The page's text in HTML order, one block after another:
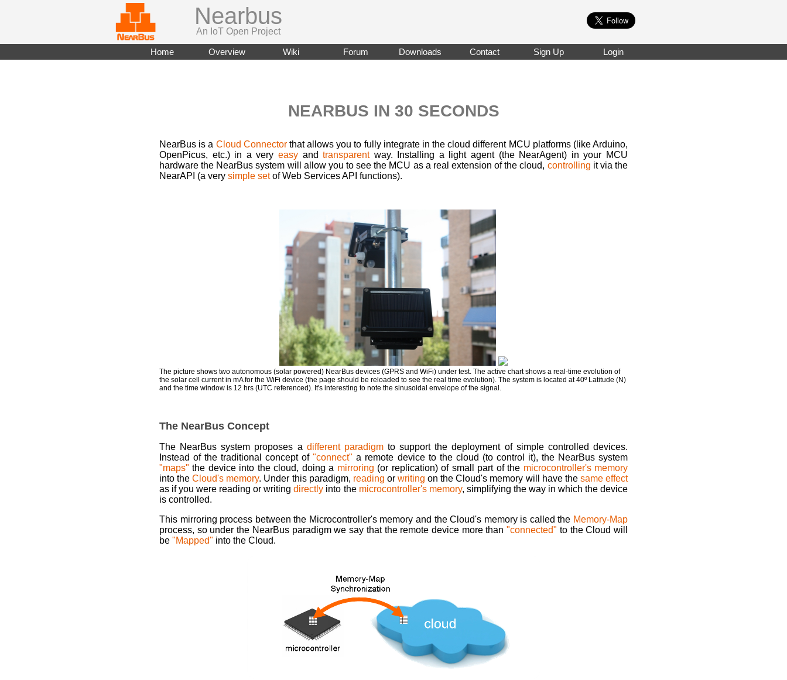
Nearbus
An IoT Open Project
Home Overview Wiki Forum Downloads Contact Sign Up Login
NEARBUS IN 30 SECONDS
NearBus is a Cloud Connectorthat allows you to fully integrate in the cloud different MCU platforms (like Arduino,
OpenPicus, etc.) in a very easyandtransparentway. Installing a light agent (the NearAgent) in your MCU
hardware the NearBus system will allow you to see the MCU as a real extension of the cloud, controlling it via the
NearAPI (a very simple setof Web Services API functions).
The picture shows two autonomous (solar powered) NearBus devices (GPRS and WiFi) under test. The active chart shows a real-time evolution of
the solar cell current in mA for the WiFi device (the page should be reloaded to see the real time evolution). The system is located at 40º Latitude (N)
and the time window is 12 hrs (UTC referenced). It's interesting to note the sinusoidal envelope of the signal.
The NearBus Concept
The NearBus system proposes a different paradigmto support the deployment of simple controlled devices.
Instead of the traditional concept of"connect" a remote device to the cloud (to control it), the NearBus system
"maps" the device into the cloud, doing a mirroring (or replication) of small part of the microcontroller's memory
into theCloud's memory. Under this paradigm, reading orwriting on the Cloud's memory will have the same effect
as if you were reading or writingdirectly into the microcontroller's memory, simplifying the way in which the device
is controlled.
This mirroring process between the Microcontroller's memory and the Cloud's memory is called the Memory-Map
process, so under the NearBus paradigm we say that the remote device more than"connected" to the Cloud will
be "Mapped" into the Cloud.